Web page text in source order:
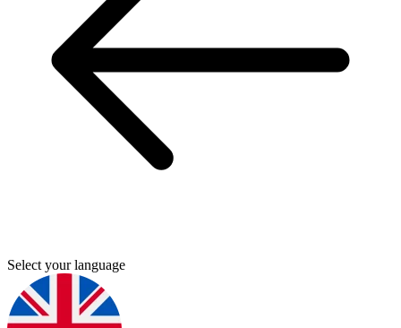
Select your language